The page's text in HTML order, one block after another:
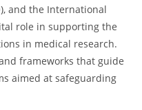
and the International
role in supporting the
in medical research.
frameworks that guide
aimed at safeguarding